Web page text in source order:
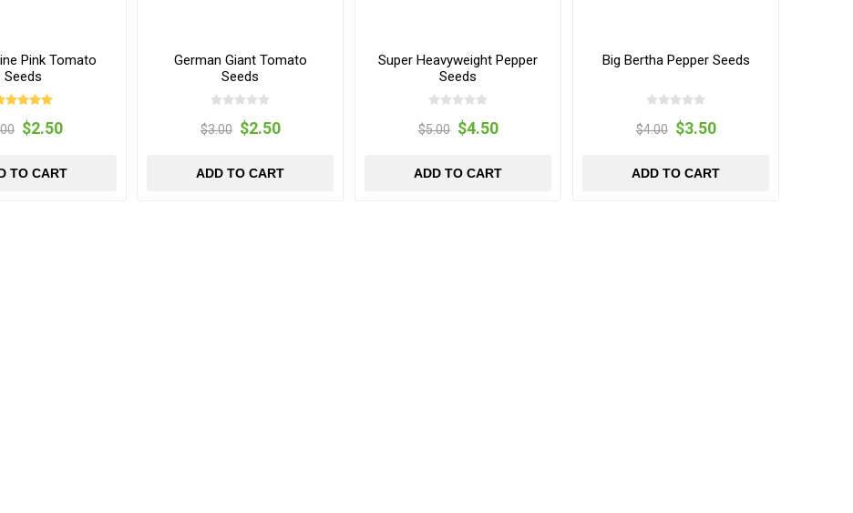
Pink Tomato
Seeds
$2.50
TO CART
German Giant Tomato
Seeds
$3.00 $2.50
ADD TO CART
Super Heavyweight Pepper
Seeds
$5.00 $4.50
ADD TO CART
Big Bertha Pepper Seeds
$4.00 $3.50
ADD TO CART